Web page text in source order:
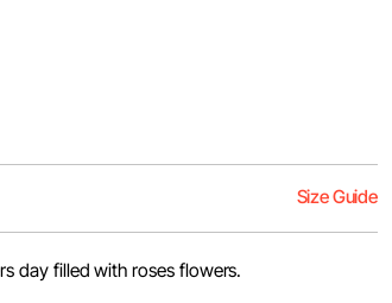
Size Guide
day filled with roses flowers.